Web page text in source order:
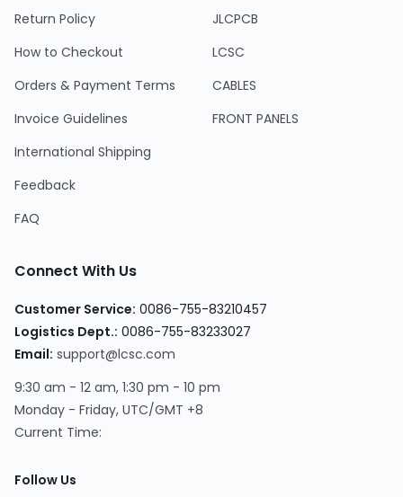
Return Policy
How to Checkout
Orders & Payment Terms
Invoice Guidelines
International Shipping
Feedback
FAQ
JLCPCB
LCSC
CABLES
FRONT PANELS
Connect With Us
Customer Service: 0086-755-83210457
Logistics Dept.: 0086-755-83233027
Email: support@lcsc.com
9:30 am - 12 am, 1:30 pm - 10 pm
Monday - Friday, UTC/GMT +8
Current Time:
Follow Us